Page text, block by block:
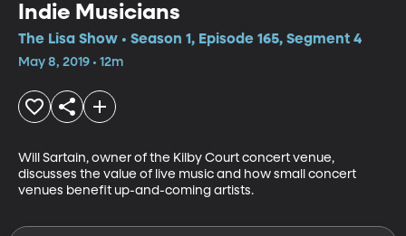
Indie Musicians
The Lisa Show • Season 1, Episode 165, Segment 4
May 8, 2019 • 12m
Will Sartain, owner of the Kilby Court concert venue,
discusses the value of live music and how small concert
venues benefit up-and-coming artists.